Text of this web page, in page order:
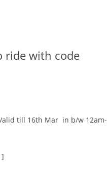
ride with code
till 16th Mar in b/w 12am-
]